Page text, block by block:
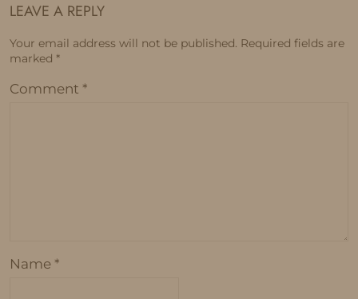
LEAVE A REPLY
Your email address will not be published. Required fields are
marked *
Comment *
Name *